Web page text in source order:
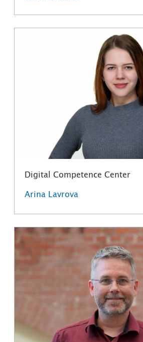
Digital Competence Center
Arina Lavrova